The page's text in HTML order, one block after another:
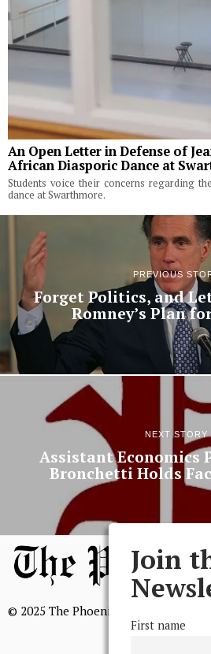
An Open Letter in Defense of
African Diasporic Dance at
Students voice their concerns regarding
dance at Swarthmore.
PREVIOUS
Forget Politics, and
Romney’s Plan
NEXT STORY
Assistant Economics
Bronchetti Holds
© 2025 The Phoenix, All Rights
Join
First name